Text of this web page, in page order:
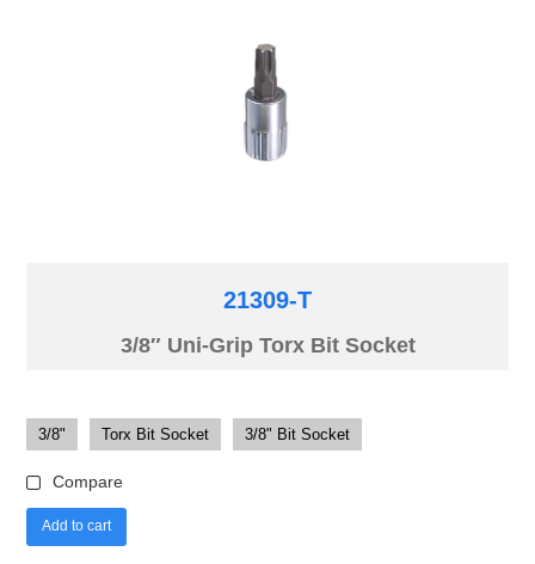
21309-T
3/8″ Uni-Grip Torx Bit Socket
3/8" Torx Bit Socket 3/8" Bit Socket
Compare
Add to cart